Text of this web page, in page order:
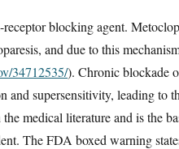
blocking agent.
and due to this
34712535/). Chronic blockade
and supersensitivity, leading to
medical literature and is the
The FDA boxed warning